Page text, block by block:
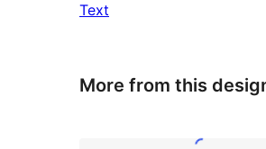
Text
More from this